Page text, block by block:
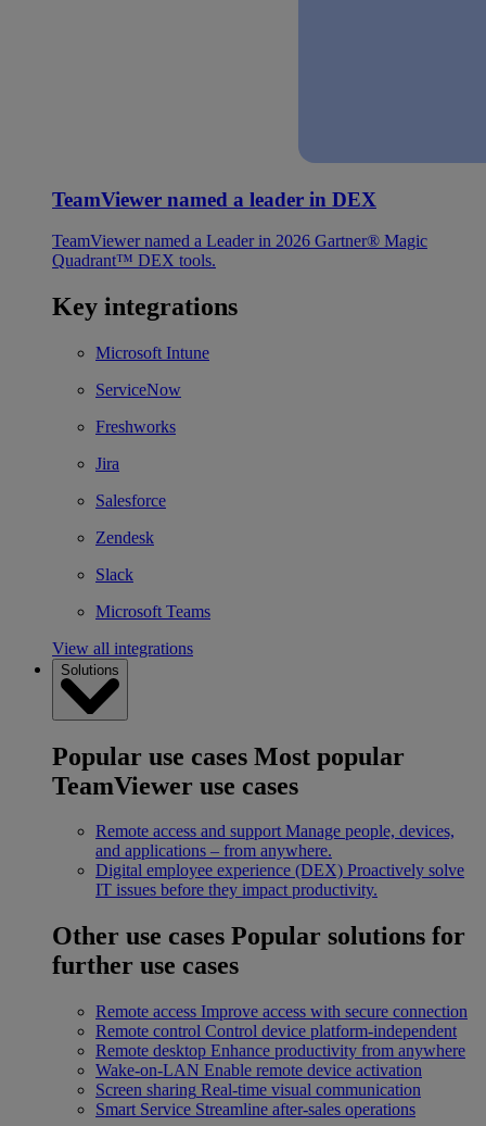
TeamViewer named a leader in DEX
TeamViewer named a Leader in 2026 Gartner® Magic
Quadrant™ DEX tools.
Key integrations
Microsoft Intune
ServiceNow
Freshworks
Jira
Salesforce
Zendesk
Slack
Microsoft Teams
View all integrations
Solutions
Popular use cases Most popular
TeamViewer use cases
Remote access and support Manage people, devices,
and applications – from anywhere.
Digital employee experience (DEX) Proactively solve
IT issues before they impact productivity.
Other use cases Popular solutions for
further use cases
Remote access Improve access with secure connection
Remote control Control device platform-independent
Remote desktop Enhance productivity from anywhere
Wake-on-LAN Enable remote device activation
Screen sharing Real-time visual communication
Smart Service Streamline after-sales operations